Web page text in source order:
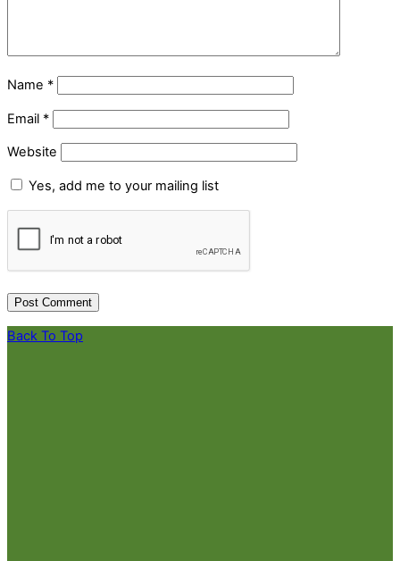
Name *
Email *
Website
Yes, add me to your mailing list
Back To Top